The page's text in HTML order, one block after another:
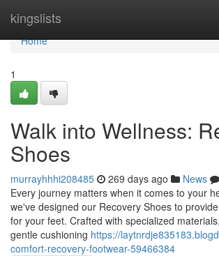
kingslists
Home
Home
1
Walk into Wellness:
Shoes
murrayhhhi208485 269 days ago News
Every journey matters when it comes to your
we've designed our Recovery Shoes to
for your feet. Crafted with specialized
gentle cushioning https://
comfort-recovery-footwear-59466384